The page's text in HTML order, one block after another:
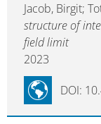
Jacob, Birgit;
structure of
field limit
2023
DOI: